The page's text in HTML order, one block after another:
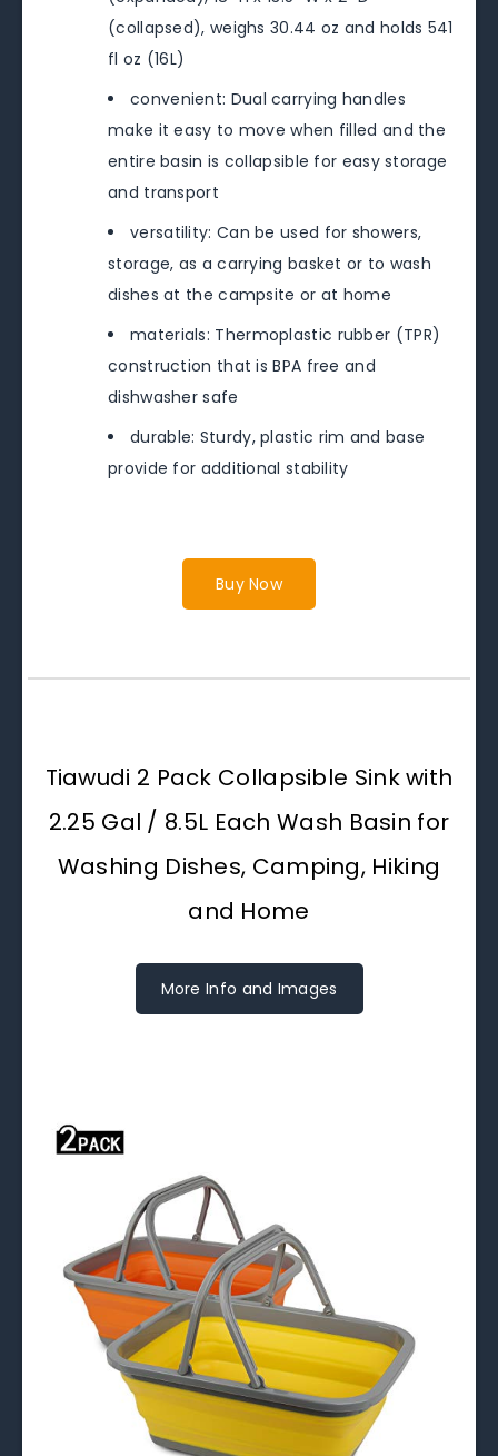
(collapsed), weighs 30.44 oz and holds 541
fl oz (16L)
convenient: Dual carrying handles
make it easy to move when filled and the
entire basin is collapsible for easy storage
and transport
versatility: Can be used for showers,
storage, as a carrying basket or to wash
dishes at the campsite or at home
materials: Thermoplastic rubber (TPR)
construction that is BPA free and
dishwasher safe
durable: Sturdy, plastic rim and base
provide for additional stability
Buy Now
Tiawudi 2 Pack Collapsible Sink with
2.25 Gal / 8.5L Each Wash Basin for
Washing Dishes, Camping, Hiking
and Home
More Info and Images